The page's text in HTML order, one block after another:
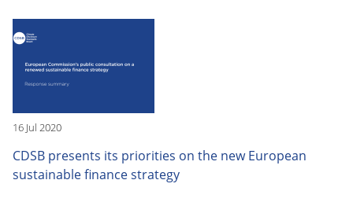
16 Jul 2020
CDSB presents its priorities on the new European
sustainable finance strategy